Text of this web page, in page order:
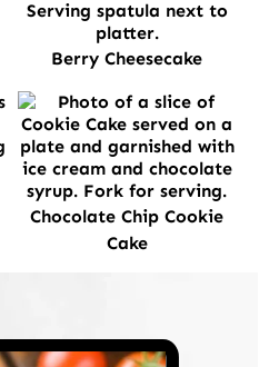
Berry Cheesecake
Chocolate Chip Cookie
Cake